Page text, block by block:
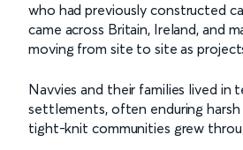
who had previously constructed
came across Britain, Ireland, and
moving from site to site as
Navvies and their families lived in
settlements, often enduring
tight-knit communities grew